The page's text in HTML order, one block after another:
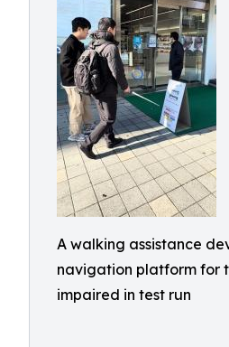
A walking assistance
navigation platform for
impaired in test run